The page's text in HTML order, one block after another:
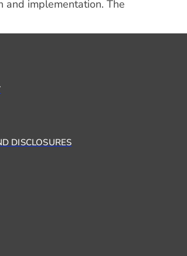
and implementation. The
DISCLOSURES